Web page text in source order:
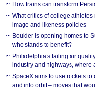
How trains can transform
What critics of college
image and likeness policies
Boulder is opening homes to
who stands to benefit?
Philadelphia’s failing air
industry and highways, where
SpaceX aims to use rockets
and into orbit – moves that